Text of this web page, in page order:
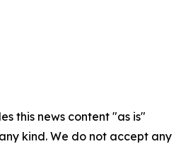
this news content "as is"
kind. We do not accept any